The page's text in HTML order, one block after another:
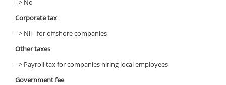
=> No
Corporate tax
=> Nil - for offshore companies
Other taxes
=> Payroll tax for companies hiring local employees
Government fee